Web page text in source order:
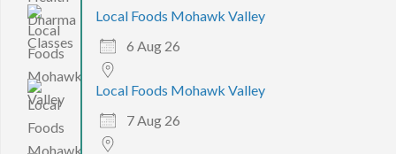
Local Foods Mohawk Valley
6 Aug 26
Local Foods Mohawk Valley
7 Aug 26